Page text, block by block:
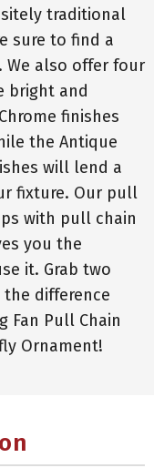
traditional
sure to find a
We also offer four
bright and
finishes
the Antique
will lend a
fixture. Our pull
with pull chain
you the
it. Grab two
difference
Fan Pull Chain
Ornament!